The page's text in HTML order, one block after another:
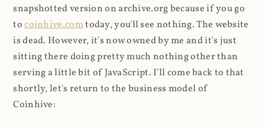
snapshotted version on archive.org because if you go
tocoinhive.comtoday, you'll see nothing. The website
is dead. However, it's now owned by me and it's just
sitting there doing pretty much nothing other than
serving a little bit of JavaScript. I'll come back to that
shortly, let's return to the business model of
Coinhive: